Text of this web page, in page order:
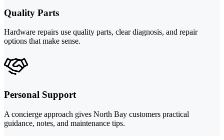
Quality Parts
Hardware repairs use quality parts, clear diagnosis, and repair
options that make sense.
Personal Support
A concierge approach gives North Bay customers practical
guidance, notes, and maintenance tips.